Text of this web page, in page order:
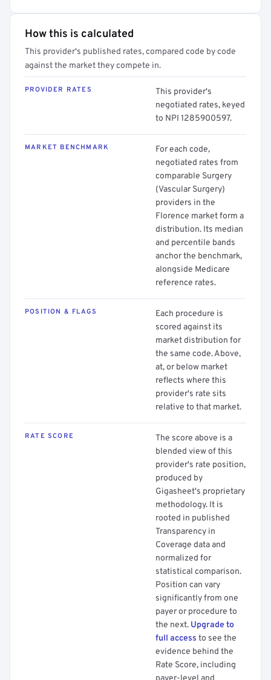
How this is calculated
This provider's published rates, compared code by code
against the market they compete in.
PROVIDER RATES
This provider's
negotiated rates, keyed
to NPI 1285900597.
MARKET BENCHMARK
For each code,
negotiated rates from
comparable Surgery
(Vascular Surgery)
providers in the
Florence market form a
distribution. Its median
and percentile bands
anchor the benchmark,
alongside Medicare
reference rates.
POSITION & FLAGS
Each procedure is
scored against its
market distribution for
the same code. Above,
at, or below market
reflects where this
provider's rate sits
relative to that market.
RATE SCORE
The score above is a
blended view of this
provider's rate position,
produced by
Gigasheet's proprietary
methodology. It is
rooted in published
Transparency in
Coverage data and
normalized for
statistical comparison.
Position can vary
significantly from one
payer or procedure to
the next. Upgrade to
full access to see the
evidence behind the
Rate Score, including